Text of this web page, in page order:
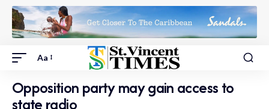
Aa
Opposition party may gain access to
state radio